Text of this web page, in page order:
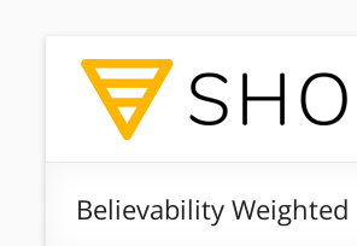
Believability